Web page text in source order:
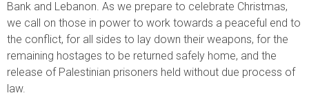
Bank and Lebanon. As we prepare to celebrate Christmas,
we call on those in power to work towards a peaceful end to
the conflict, for all sides to lay down their weapons, for the
remaining hostages to be returned safely home, and the
release of Palestinian prisoners held without due process of
law.